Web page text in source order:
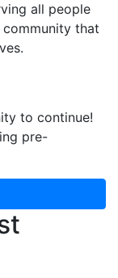
all people
community that
to continue!
pre-